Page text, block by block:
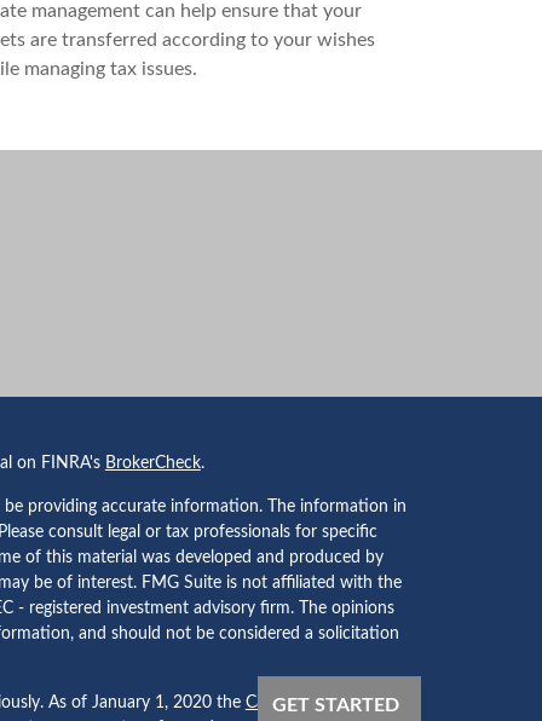
GET STARTED
management can help ensure that your
are transferred according to your wishes
managing tax issues.
on FINRA's BrokerCheck.
providing accurate information. The information in
consult legal or tax professionals for specific
of this material was developed and produced by
be of interest. FMG Suite is not affiliated with the
- registered investment advisory firm. The opinions
and should not be considered a solicitation
As of January 1, 2020 the California Consumer